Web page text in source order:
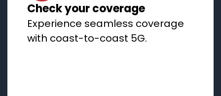
Check your coverage
Experience seamless coverage
with coast-to-coast 5G.